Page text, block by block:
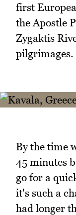
first
the Apostle
Zygaktis
pilgrimages.
By the time
45 minutes
go for a
it's such a
had longer